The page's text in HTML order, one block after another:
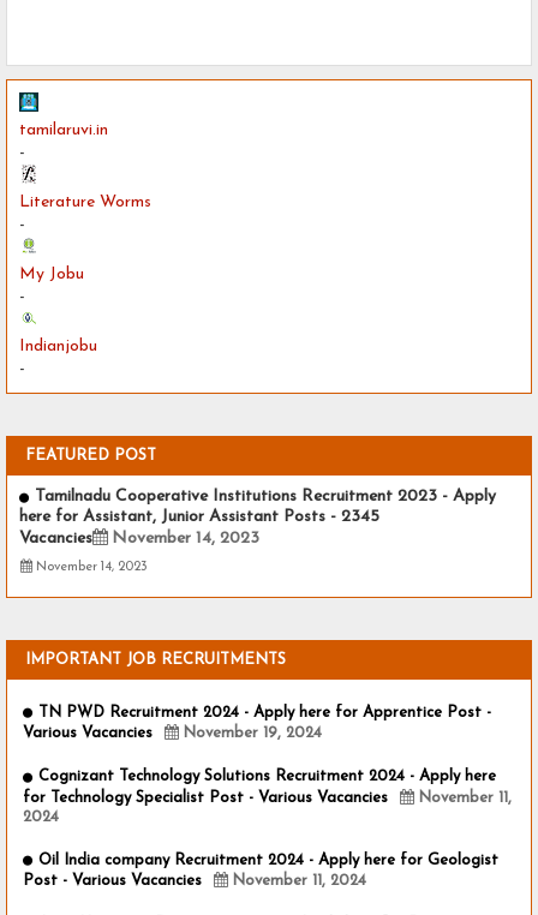
tamilaruvi.in
-
Literature Worms
-
My Jobu
-
Indianjobu
-
FEATURED POST
Tamilnadu Cooperative Institutions Recruitment 2023 - Apply
here for Assistant, Junior Assistant Posts - 2345
Vacancies
November 14, 2023
November 14, 2023
IMPORTANT JOB RECRUITMENTS
TN PWD Recruitment 2024 - Apply here for Apprentice Post -
Various Vacancies
November 19, 2024
Cognizant Technology Solutions Recruitment 2024 - Apply here
for Technology Specialist Post - Various Vacancies
November 11,
2024
Oil India company Recruitment 2024 - Apply here for Geologist
Post - Various Vacancies
November 11, 2024